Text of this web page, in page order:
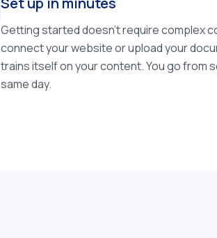
Getting started doesn't require complex
connect your website or upload your
trains itself on your content. You go from
same day.